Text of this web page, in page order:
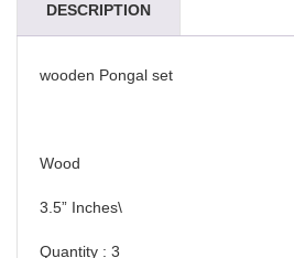
DESCRIPTION
wooden Pongal set
Wood
3.5” Inches\
Quantity : 3